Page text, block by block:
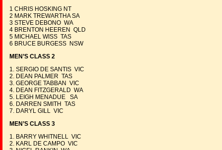
1 CHRIS HOSKING NT
2 MARK TREWARTHA SA
3 STEVE DEBONO WA
4 BRENTON HEEREN QLD
5 MICHAEL WISS TAS
6 BRUCE BURGESS NSW
MEN’S CLASS 2
1. SERGIO DE SANTIS VIC
2. DEAN PALMER TAS
3. GEORGE TABBAN VIC
4. DEAN FITZGERALD WA
5. LEIGH MENADUE SA
6. DARREN SMITH TAS
7. DARYL GILL VIC
MEN’S CLASS 3
1. BARRY WHITNELL VIC
2. KARL DE CAMPO VIC